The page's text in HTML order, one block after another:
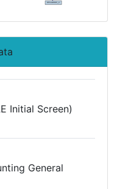
Initial Screen)
General